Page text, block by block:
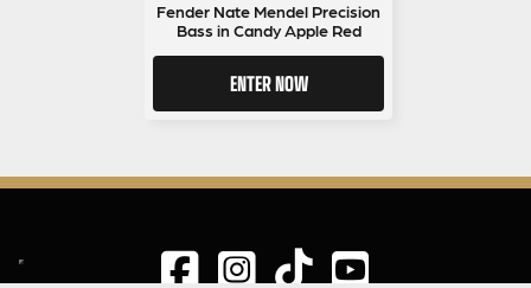
Fender Nate Mendel Precision
Bass in Candy Apple Red
ENTER NOW